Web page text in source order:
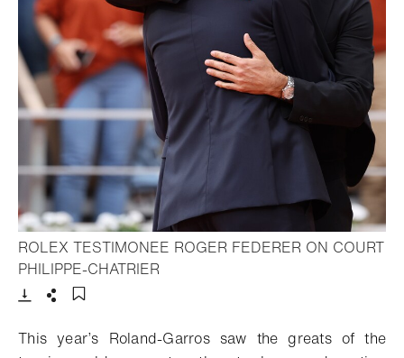
ROLEX TESTIMONEE ROGER FEDERER ON COURT
PHILIPPE-CHATRIER
This year’s Roland-Garros saw the greats of the